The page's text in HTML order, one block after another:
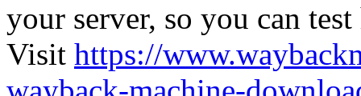
your server, so you can
Visit https://